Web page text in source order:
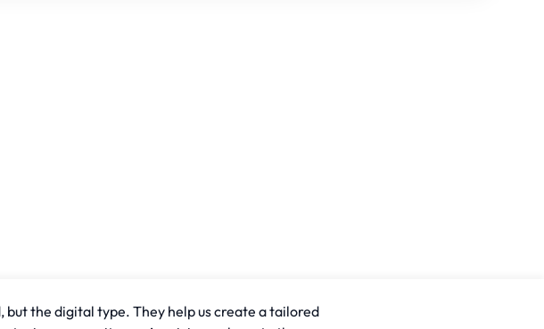
but the digital type. They help us create a tailored